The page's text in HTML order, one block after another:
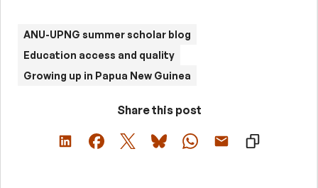
ANU-UPNG summer scholar blog
Education access and quality
Growing up in Papua New Guinea
Share this post